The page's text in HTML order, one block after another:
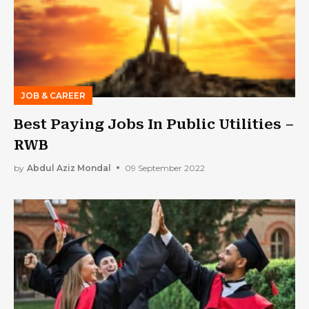
JOB & CAREER
Best Paying Jobs In Public Utilities –
RWB
by Abdul Aziz Mondal 09 September 2022